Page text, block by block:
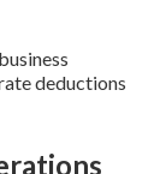
deductions